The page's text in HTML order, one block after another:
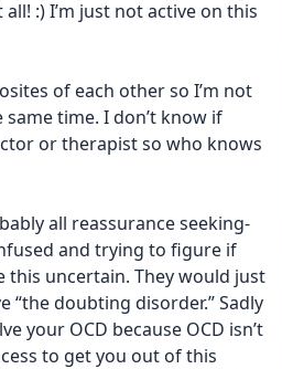
:) I’m just not active on this
of each other so I’m not
time. I don’t know if
or therapist so who knows
all reassurance seeking-
and trying to figure if
this uncertain. They would just
“the doubting disorder.” Sadly
your OCD because OCD isn’t
to get you out of this